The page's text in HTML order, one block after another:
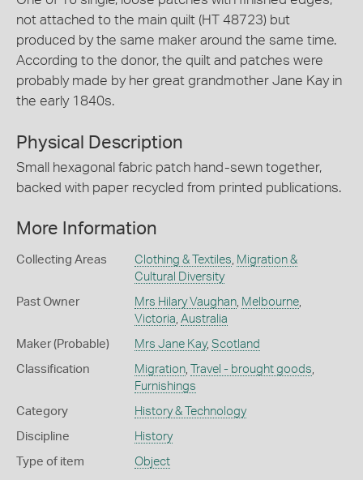
not attached to the main quilt (HT 48723) but
produced by the same maker around the same time.
According to the donor, the quilt and patches were
probably made by her great grandmother Jane Kay in
the early 1840s.
Physical Description
Small hexagonal fabric patch hand-sewn together,
backed with paper recycled from printed publications.
More Information
Collecting Areas Clothing & Textiles, Migration &
Cultural Diversity
Past Owner Mrs Hilary Vaughan, Melbourne,
Victoria, Australia
Maker (Probable) Mrs Jane Kay, Scotland
Classification Migration, Travel - brought goods,
Furnishings
Category History & Technology
Discipline History
Type of item Object